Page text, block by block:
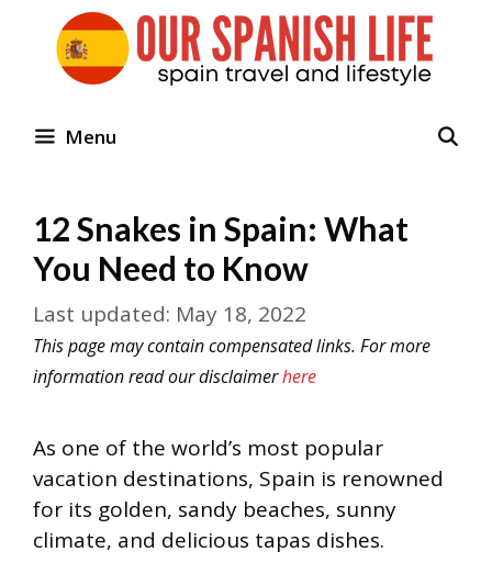
content
Menu
12 Snakes in Spain: What
You Need to Know
May 18, 2022
This page may contain compensated links. For more
information read our disclaimerhere
As one of the world’s most popular
vacation destinations, Spain is renowned
for its golden, sandy beaches, sunny
climate, and delicious tapas dishes.